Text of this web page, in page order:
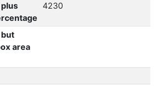
4230
but
area